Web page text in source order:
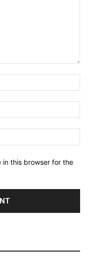
Content?
in this browser for the